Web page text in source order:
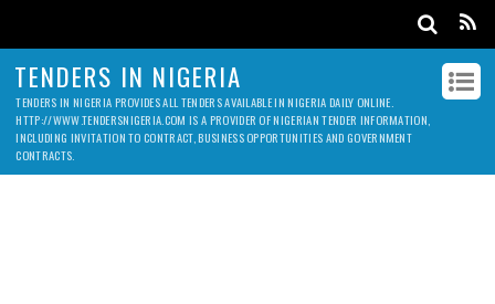
TENDERS IN NIGERIA
TENDERS IN NIGERIA PROVIDES ALL TENDERS AVAILABLE IN NIGERIA DAILY ONLINE.
HTTP://WWW.TENDERSNIGERIA.COM IS A PROVIDER OF NIGERIAN TENDER INFORMATION,
INCLUDING INVITATION TO CONTRACT, BUSINESS OPPORTUNITIES AND GOVERNMENT
CONTRACTS.